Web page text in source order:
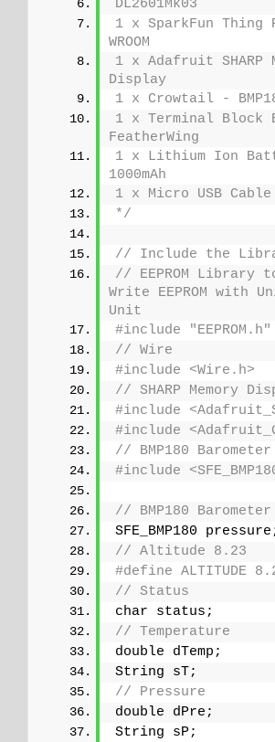
DL2601Mk03
1 x SparkFun Thing
WROOM
1 x Adafruit SHARP
Display
1 x Crowtail -
1 x Terminal Block
FeatherWing
1 x Lithium Ion
1000mAh
1 x Micro USB Cable
*/
// Include the
// EEPROM Library
Write EEPROM with
Unit
#include "EEPROM.h"
// Wire
#include <Wire.h>
// SHARP Memory
#include
#include
// BMP180 Barometer
#include
// BMP180 Barometer
SFE_BMP180
// Altitude 8.23
#define ALTITUDE
// Status
char status;
// Temperature
double dTemp;
String sT;
// Pressure
double dPre;
String sP;